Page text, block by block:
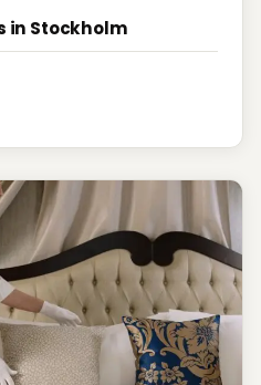
in Stockholm